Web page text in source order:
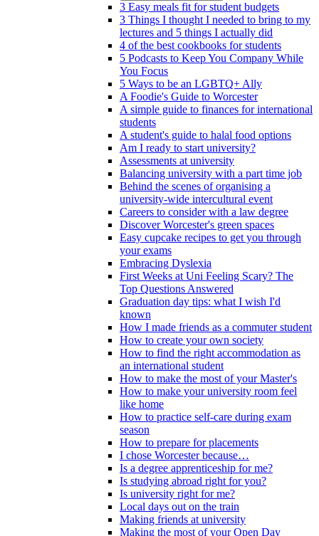
3 Easy meals fit for student budgets
3 Things I thought I needed to bring to my
lectures and 5 things I actually did
4 of the best cookbooks for students
5 Podcasts to Keep You Company While
You Focus
5 Ways to be an LGBTQ+ Ally
A Foodie's Guide to Worcester
A simple guide to finances for international
students
A student's guide to halal food options
Am I ready to start university?
Assessments at university
Balancing university with a part time job
Behind the scenes of organising a
university-wide intercultural event
Careers to consider with a law degree
Discover Worcester's green spaces
Easy cupcake recipes to get you through
your exams
Embracing Dyslexia
First Weeks at Uni Feeling Scary? The
Top Questions Answered
Graduation day tips: what I wish I'd
known
How I made friends as a commuter student
How to create your own society
How to find the right accommodation as
an international student
How to make the most of your Master's
How to make your university room feel
like home
How to practice self-care during exam
season
How to prepare for placements
I chose Worcester because…
Is a degree apprenticeship for me?
Is studying abroad right for you?
Is university right for me?
Local days out on the train
Making friends at university
Making the most of your Open Day